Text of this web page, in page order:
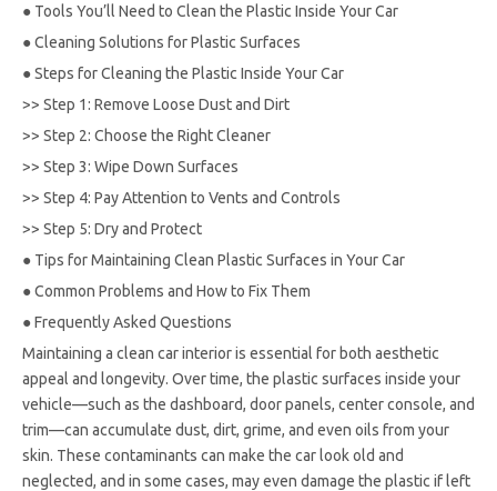
● Tools You’ll Need to Clean the Plastic Inside Your Car
●Cleaning Solutions for Plastic Surfaces
●Steps for Cleaning the Plastic Inside Your Car
>> Step 1: Remove Loose Dust and Dirt
>> Step 2: Choose the Right Cleaner
>> Step 3: Wipe Down Surfaces
>> Step 4: Pay Attention to Vents and Controls
>> Step 5: Dry and Protect
● Tips for Maintaining Clean Plastic Surfaces in Your Car
●Common Problems and How to Fix Them
●Frequently Asked Questions
Maintaining a clean car interior is essential for both aesthetic
appeal and longevity. Over time, the plastic surfaces inside your
vehicle—such as the dashboard, door panels, center console, and
trim—can accumulate dust, dirt, grime, and even oils from your
skin. These contaminants can make the car look old and
neglected, and in some cases, may even damage the plastic if left